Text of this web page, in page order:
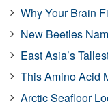
Why Your Brain
New Beetles
East Asia’s
This Amino Acid
Arctic Seafloor